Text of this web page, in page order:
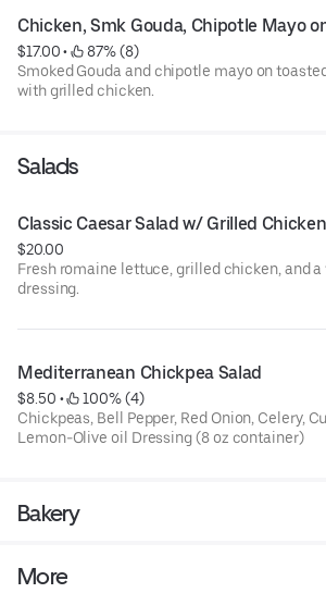
Chicken, Smk Gouda, Chipotle Mayo
$17.00 •
87% (8)
Smoked Gouda and chipotle mayo on
with grilled chicken.
Salads
Classic Caesar Salad w/ Grilled Chicken
$20.00
Fresh romaine lettuce, grilled chicken, and a
dressing.
Mediterranean Chickpea Salad
$8.50 •
100% (4)
Chickpeas, Bell Pepper, Red Onion, Celery,
Lemon-Olive oil Dressing (8 oz container)
Bakery
More